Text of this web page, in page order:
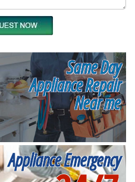
Same Day
Appliance Repair
Near me
Appliance Emergency